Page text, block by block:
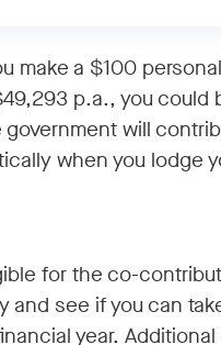
make a $100
p.a., you
will
when you lodge
for the co-
and see if you can
year.